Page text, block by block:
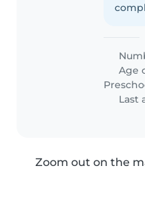
Age
Last
Zoom out on the